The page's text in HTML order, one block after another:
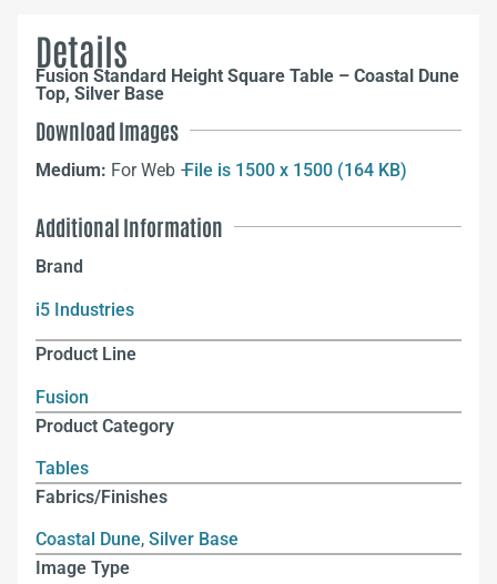
Details
Fusion Standard Height Square Table – Coastal Dune
Top, Silver Base
Download Images
Medium: For Web –File is 1500 x 1500 (164 KB)
Additional Information
Brand
i5 Industries
Product Line
Fusion
Product Category
Tables
Fabrics/Finishes
Coastal Dune, Silver Base
Image Type